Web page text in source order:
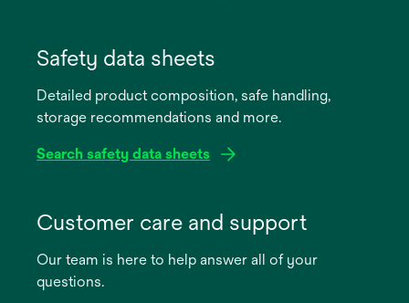
new
Safety data sheets
Detailed product composition, safe handling,
storage recommendations and more.
Search safety data sheets
new
Customer care and support
Our team is here to help answer all of your
questions.